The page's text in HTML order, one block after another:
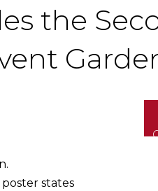
the
states